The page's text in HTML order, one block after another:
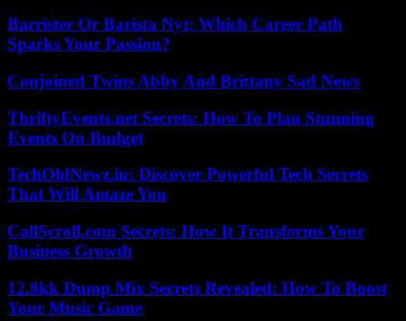
Barrister Or Barista Nyt: Which Career Path
Sparks Your Passion?
Conjoined Twins Abby And Brittany Sad News
ThriftyEvents.net Secrets: How To Plan Stunning
Events On Budget
TechOldNewz.in: Discover Powerful Tech Secrets
That Will Amaze You
CallScroll.com Secrets: How It Transforms Your
Business Growth
12.8kk Dump Mix Secrets Revealed: How To Boost
Your Music Game